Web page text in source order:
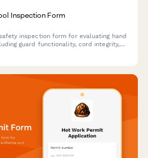
Inspection Form
inspection form for evaluating hand
guard functionality, cord integrity,